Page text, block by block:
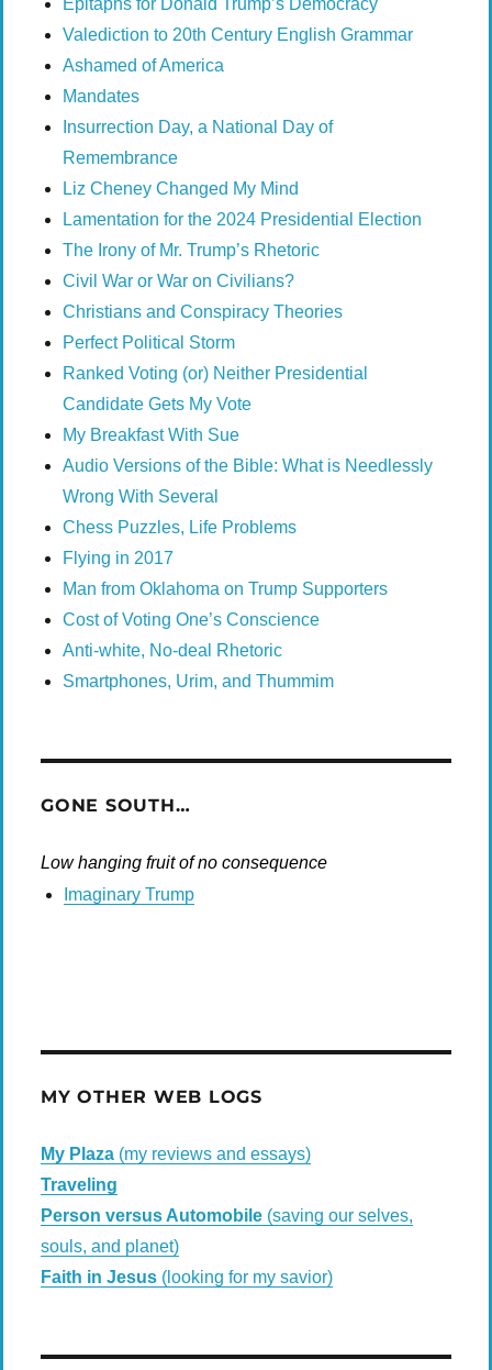
Epitaphs for Donald Trump’s Democracy
Valediction to 20th Century English Grammar
Ashamed of America
Mandates
Insurrection Day, a National Day of
Remembrance
Liz Cheney Changed My Mind
Lamentation for the 2024 Presidential Election
The Irony of Mr. Trump’s Rhetoric
Civil War or War on Civilians?
Christians and Conspiracy Theories
Perfect Political Storm
Ranked Voting (or) Neither Presidential
Candidate Gets My Vote
My Breakfast With Sue
Audio Versions of the Bible: What is Needlessly
Wrong With Several
Chess Puzzles, Life Problems
Flying in 2017
Man from Oklahoma on Trump Supporters
Cost of Voting One’s Conscience
Anti-white, No-deal Rhetoric
Smartphones, Urim, and Thummim
GONE SOUTH…
Low hanging fruit of no consequence
Imaginary Trump
MY OTHER WEB LOGS
My Plaza (my reviews and essays)
Traveling
Person versus Automobile (saving our selves,
souls, and planet)
Faith in Jesus (looking for my savior)